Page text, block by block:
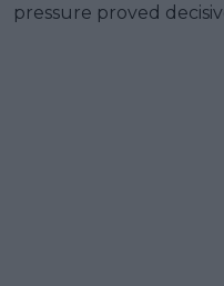
pressure proved